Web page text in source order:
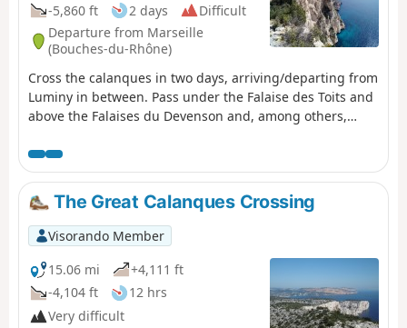
-5,860 ft
2 days
Difficult
Departure from Marseille
(Bouches-du-Rhône)
Cross the calanques in two days, arriving/departing from
Luminy in between. Pass under the Falaise des Toits and
above the Falaises du Devenson and, among others,
Sugiton, En-Vau and Port-Pin. You are in the Calanques
National Park, which is subject to specific regulations.
Failure to comply with these regulations may result in a
fine of up to €1,500.
The Great Calanques Crossing
Visorando Member
15.06 mi
+4,111 ft
-4,104 ft
12 hrs
Very difficult